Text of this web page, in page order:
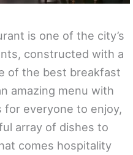
is one of the city’s
constructed with a
of the best breakfast
amazing menu with
everyone to enjoy,
array of dishes to
comes hospitality